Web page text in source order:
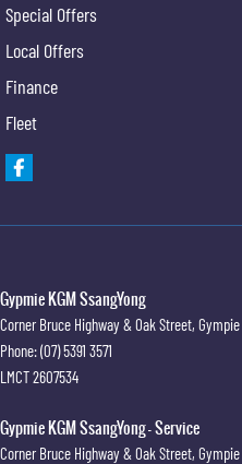
Impact Sensing Auto Door Unlock
Luggage/Cargo Area Light/s
Multi-function Control Screen
Multi-function Display
Map/Reading Lights - Front
Special Offers
Local Offers
Finance
Fleet
Gypmie KGM SsangYong
Corner Bruce Highway & Oak Street, Gympie
Phone:(07) 5391 3571
LMCT 2607534
Gypmie KGM SsangYong - Service
Corner Bruce Highway & Oak Street, Gympie